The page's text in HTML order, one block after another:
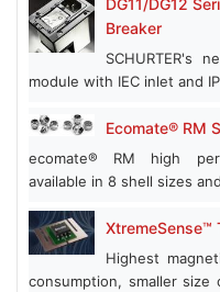
DG11/DG12
Breaker
SCHURTER's
module with IEC inlet and
Ecomate® RM
ecomate® RM high
available in 8 shell sizes
XtremeSense™
Highest
consumption, smaller size